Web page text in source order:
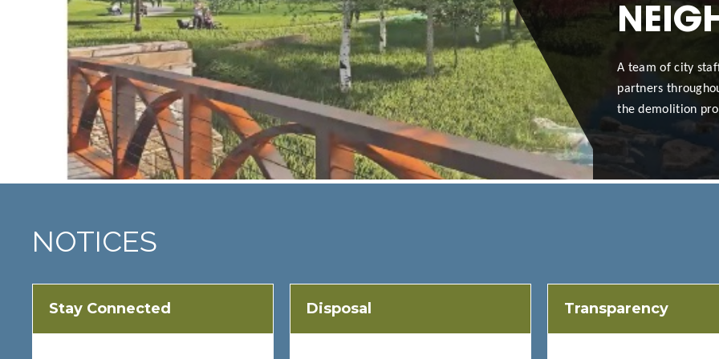
A team of city
partners
the demolition
NOTICES
Stay Connected Disposal Transparency